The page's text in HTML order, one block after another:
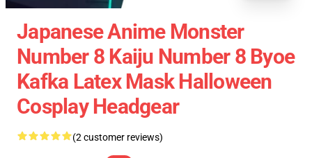
Japanese Anime Monster
Number 8 Kaiju Number 8 Byoe
Kafka Latex Mask Halloween
Cosplay Headgear
(2 customer reviews)